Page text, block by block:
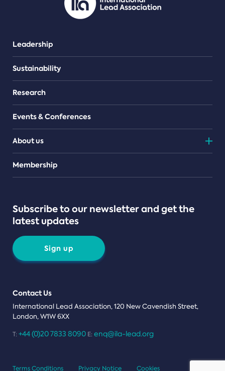
Leadership
Sustainability
Research
Events & Conferences
About us
Teams
Membership
Subscribe to our newsletter and get the
latest updates
Sign up
Contact Us
International Lead Association, 120 New Cavendish Street,
London, W1W 6XX
T: +44 (0)20 7833 8090 E: enq@ila-lead.org
Terms Conditions Privacy Notice Cookies